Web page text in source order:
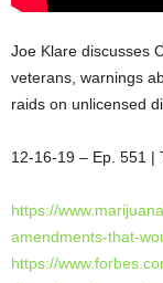
Joe Klare discusses
veterans, warnings
raids on unlicensed
12-16-19 – Ep. 551
https://
amendments-that-
https://